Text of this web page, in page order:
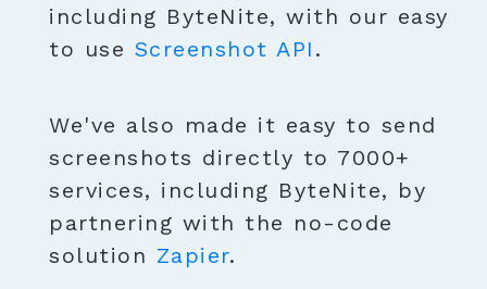
including ByteNite, with our easy
to use Screenshot API .
We've also made it easy to send
screenshots directly to 7000+
services, including ByteNite, by
partnering with the no-code
solution Zapier.